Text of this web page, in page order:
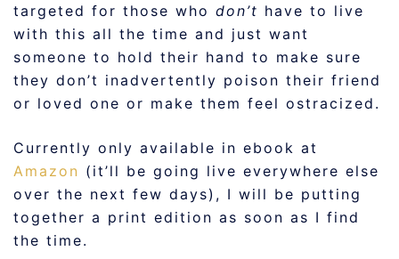
targeted for those who don’t have to live
with this all the time and just want
someone to hold their hand to make sure
they don’t inadvertently poison their friend
or loved one or make them feel ostracized.
Currently only available in ebook at
Amazon (it’ll be going live everywhere else
over the next few days), I will be putting
together a print edition as soon as I find
the time.